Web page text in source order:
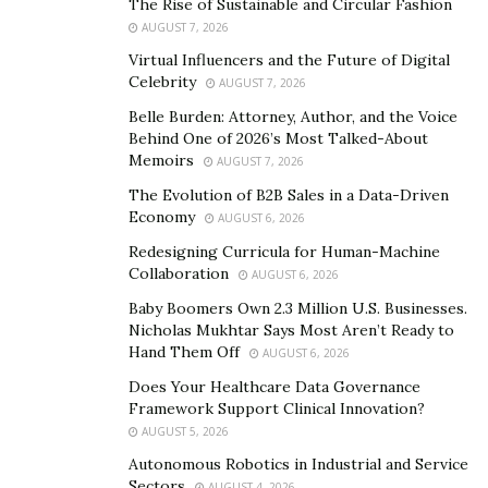
What is Salesforce at all?
To understand who will fit the bill for a Salesforce
professional best, let`s see what is Salesforce at all,
how does it work, and what does it offer.
Salesforce is a SaaS (Software as a Service) platform
that offers CRM (Customer relationship management)
solutions for all sorts of businesses and organizations.
SaaS platforms are extremely popular today as they
provide customers easy access to endless services and
solutions. The most popular examples of SaaS systems
as Netflix and Spotify.
Technically, Salesforce does for businesses the same as
The Rise of Sustainable and Circular Fashion
AUGUST 7, 2026
Virtual Influencers and the Future of Digital
Celebrity
AUGUST 7, 2026
Belle Burden: Attorney, Author, and the Voice
Behind One of 2026’s Most Talked-About
Memoirs
AUGUST 7, 2026
The Evolution of B2B Sales in a Data-Driven
Economy
AUGUST 6, 2026
Redesigning Curricula for Human-Machine
Collaboration
AUGUST 6, 2026
Baby Boomers Own 2.3 Million U.S. Businesses.
Nicholas Mukhtar Says Most Aren’t Ready to
Hand Them Off
AUGUST 6, 2026
Does Your Healthcare Data Governance
Framework Support Clinical Innovation?
AUGUST 5, 2026
Autonomous Robotics in Industrial and Service